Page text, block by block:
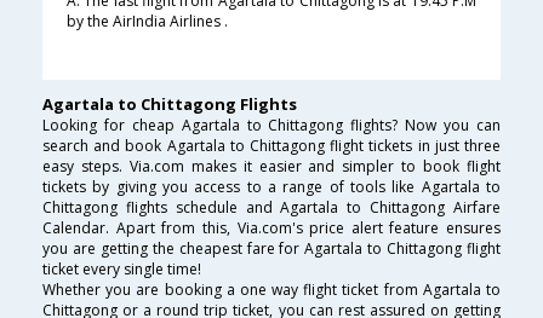
by the AirIndia Airlines .
Agartala to Chittagong Flights
Looking for cheap Agartala to Chittagong flights? Now you can
search and book Agartala to Chittagong flight tickets in just three
easy steps. Via.com makes it easier and simpler to book flight
tickets by giving you access to a range of tools like Agartala to
Chittagong flights schedule and Agartala to Chittagong Airfare
Calendar. Apart from this, Via.com's price alert feature ensures
you are getting the cheapest fare for Agartala to Chittagong flight
ticket every single time!
Whether you are booking a one way flight ticket from Agartala to
Chittagong or a round trip ticket, you can rest assured on getting